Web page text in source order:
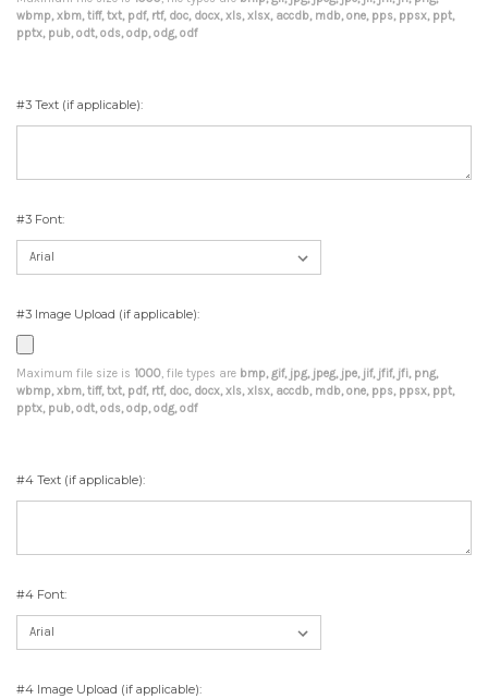
wbmp, xbm, tiff, txt, pdf, rtf, doc, docx, xls, xlsx, accdb, mdb, one, pps, ppsx, ppt,
pptx, pub, odt, ods, odp, odg, odf
#3 Text (if applicable):
#3 Font:
#3 Image Upload (if applicable):
Maximum file size is 1000, file types are bmp, gif, jpg, jpeg, jpe, jif, jfif, jfi, png,
wbmp, xbm, tiff, txt, pdf, rtf, doc, docx, xls, xlsx, accdb, mdb, one, pps, ppsx, ppt,
pptx, pub, odt, ods, odp, odg, odf
#4 Text (if applicable):
#4 Font:
#4 Image Upload (if applicable):